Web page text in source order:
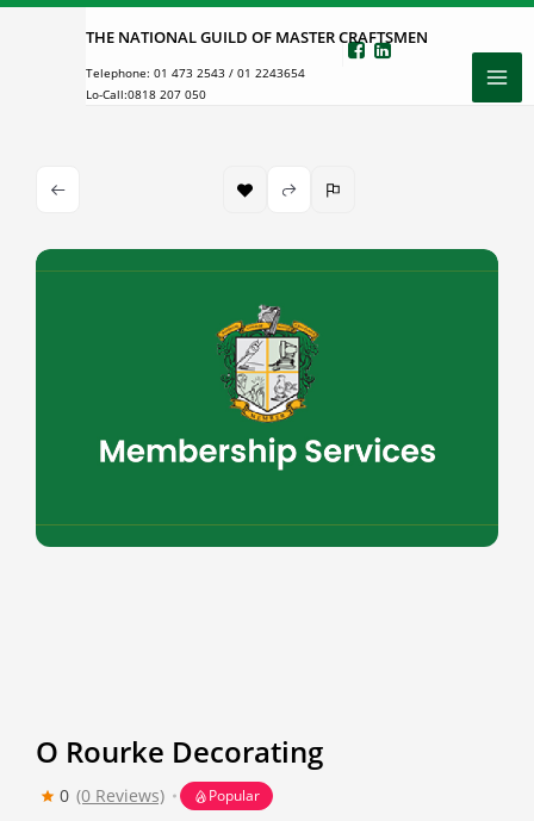
Skip
THE NATIONAL GUILD OF MASTER CRAFTSMEN
Telephone: 01 473 2543 / 01 2243654
Lo-Call:0818 207 050
O Rourke Decorating
0 (0 Reviews) Popular